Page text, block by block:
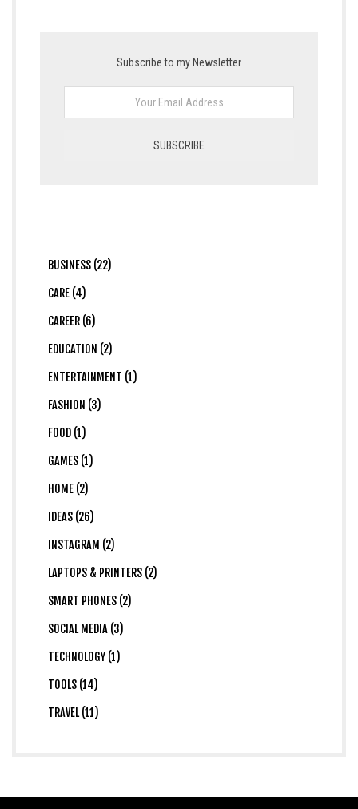
Subscribe to my Newsletter
BUSINESS (22)
CARE (4)
CAREER (6)
EDUCATION (2)
ENTERTAINMENT (1)
FASHION (3)
FOOD (1)
GAMES (1)
HOME (2)
IDEAS (26)
INSTAGRAM (2)
LAPTOPS & PRINTERS (2)
SMART PHONES (2)
SOCIAL MEDIA (3)
TECHNOLOGY (1)
TOOLS (14)
TRAVEL (11)